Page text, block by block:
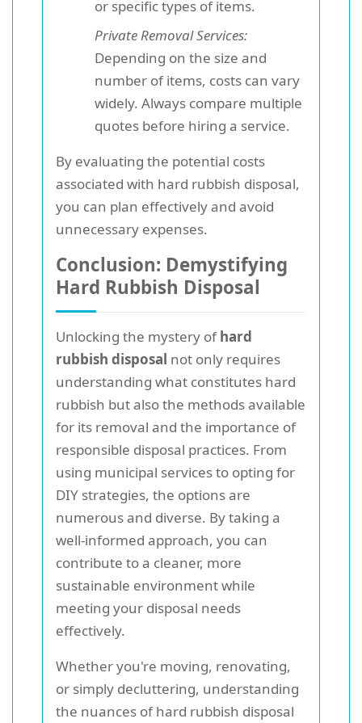
or specific types of items.
Private Removal Services:
Depending on the size and
number of items, costs can vary
widely. Always compare multiple
quotes before hiring a service.
By evaluating the potential costs
associated with hard rubbish disposal,
you can plan effectively and avoid
unnecessary expenses.
Conclusion: Demystifying
Hard Rubbish Disposal
Unlocking the mystery ofhard
rubbish disposal not only requires
understanding what constitutes hard
rubbish but also the methods available
for its removal and the importance of
responsible disposal practices. From
using municipal services to opting for
DIY strategies, the options are
numerous and diverse. By taking a
well-informed approach, you can
contribute to a cleaner, more
sustainable environment while
meeting your disposal needs
effectively.
Whether you're moving, renovating,
or simply decluttering, understanding
the nuances of hard rubbish disposal